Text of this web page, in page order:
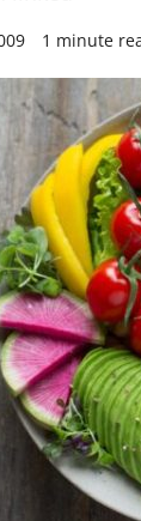
1 minute